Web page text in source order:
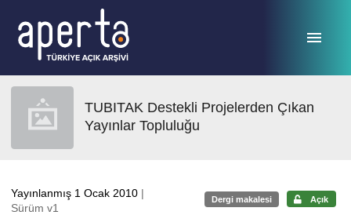
TUBITAK Destekli Projelerden Çıkan
Yayınlar Topluluğu
Yayınlanmış 1 Ocak 2010 |
Sürüm v1
Dergi makalesi Açık